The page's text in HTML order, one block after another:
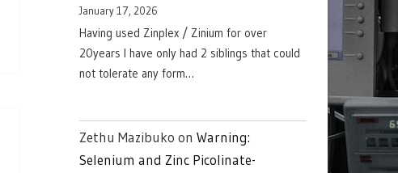
January 17, 2026
Having used Zinplex / Zinium for over
20years I have only had 2 siblings that could
not tolerate any form…
Zethu Mazibuko on Warning:
Selenium and Zinc Picolinate-